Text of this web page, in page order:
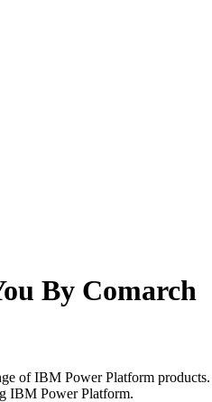
By Comarch
of IBM Power Platform
IBM Power Platform.